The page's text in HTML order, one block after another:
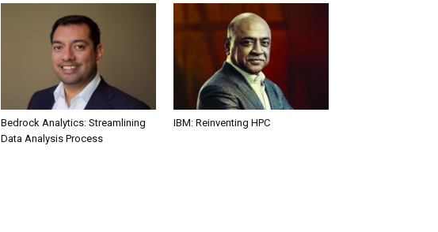
Bedrock Analytics: Streamlining
Data Analysis Process
IBM: Reinventing HPC